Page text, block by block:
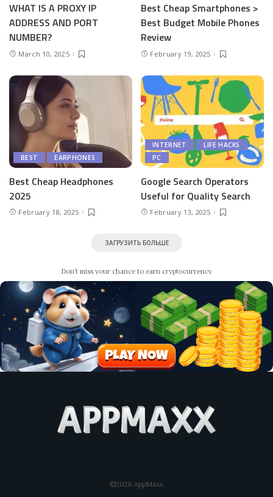
WHAT IS A PROXY IP
ADDRESS AND PORT
NUMBER?
March 10, 2025
Best Cheap Smartphones >
Best Budget Mobile Phones
Review
February 19, 2025
BEST EARPHONES
Best Cheap Headphones
2025
February 18, 2025
INTERNET
LIFE HACKS
PC
Google Search Operators
Useful for Quality Search
February 13, 2025
ЗАГРУЗИТЬ БОЛЬШЕ
Don’t miss your chance to earn cryptocurrency
©2026 AppMaxx